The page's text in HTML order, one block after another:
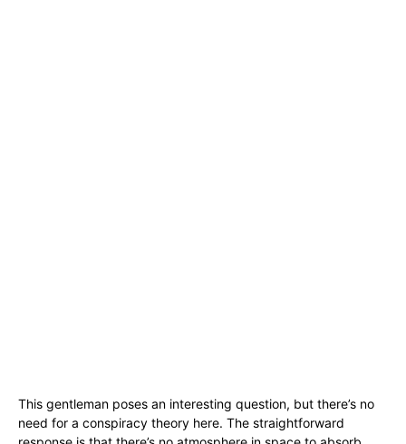
This gentleman poses an interesting question, but there’s no
need for a conspiracy theory here. The straightforward